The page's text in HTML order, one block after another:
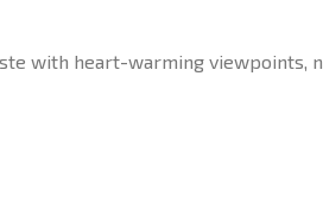
with heart-warming viewpoints,